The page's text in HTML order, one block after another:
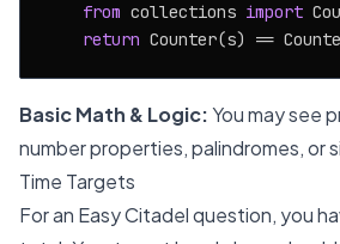
from collections import
return
Basic Math & Logic:You may see
number properties, palindromes, or
Time Targets
For an Easy Citadel question, you